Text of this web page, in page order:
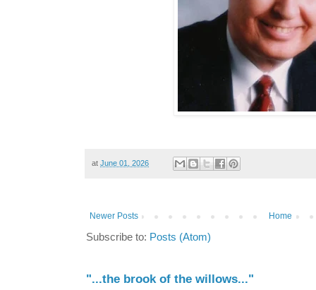
at June 01, 2026
Newer Posts Home
Subscribe to: Posts (Atom)
"...the brook of the willows..."